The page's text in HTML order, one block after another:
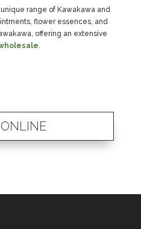
range of Kawakawa and
flower essences, and
offering an extensive
.